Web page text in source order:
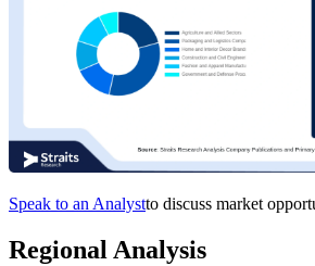
Speak to an Analystto discuss market
Regional Analysis